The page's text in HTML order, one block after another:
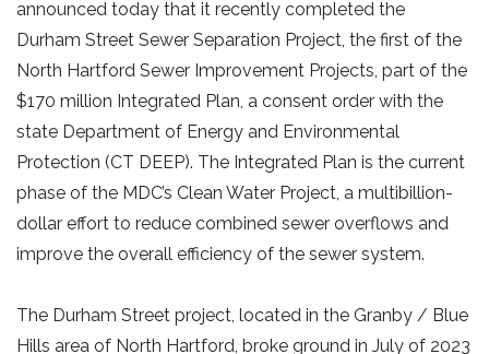
announced today that it recently completed the
Durham Street Sewer Separation Project, the first of the
North Hartford Sewer Improvement Projects, part of the
$170 million Integrated Plan, a consent order with the
state Department of Energy and Environmental
Protection (CT DEEP). The Integrated Plan is the current
phase of the MDC’s Clean Water Project, a multibillion-
dollar effort to reduce combined sewer overflows and
improve the overall efficiency of the sewer system.
The Durham Street project, located in the Granby / Blue
Hills area of North Hartford, broke ground in July of 2023